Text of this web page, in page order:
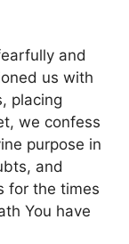
and
us with
placing
we confess
purpose in
and
for the times
You have